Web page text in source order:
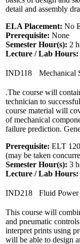
detail and assembly
ELA Placement: No
Prerequisite: None
Semester Hour(s): 2
Lecture / Lab Hours:
IND118 Mechanical
.The course will
technician to
course material will
of mechanical
failure prediction.
Prerequisite: ELT
(may be taken
Semester Hour(s): 3
Lecture / Lab Hours:
IND218 Fluid Power
This course will
and pneumatic
interpret prints using
will be able to design